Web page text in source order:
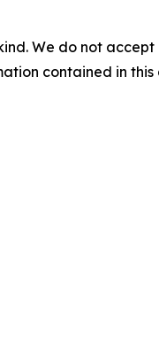
We do not
contained in